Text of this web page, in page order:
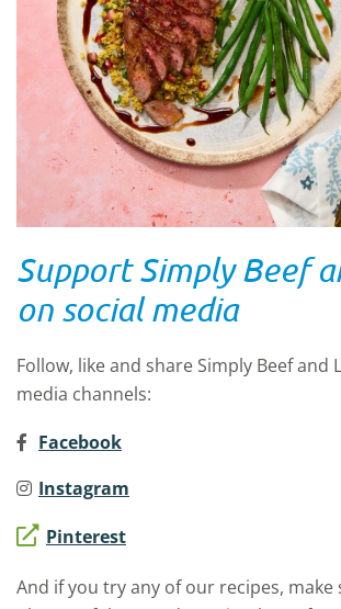
Support Simply Beef
on social media
Follow, like and share Simply Beef and
media channels:
Facebook
Instagram
Pinterest
And if you try any of our recipes, make